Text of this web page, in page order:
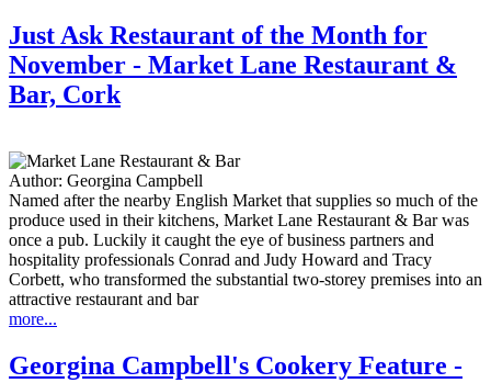
Just Ask Restaurant of the Month for
November - Market Lane Restaurant &
Bar, Cork
Author: Georgina Campbell
Named after the nearby English Market that supplies so much of the
produce used in their kitchens, Market Lane Restaurant & Bar was
once a pub. Luckily it caught the eye of business partners and
hospitality professionals Conrad and Judy Howard and Tracy
Corbett, who transformed the substantial two-storey premises into an
attractive restaurant and bar
more...
Georgina Campbell's Cookery Feature -